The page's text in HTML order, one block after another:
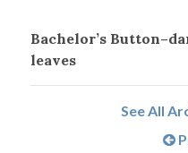
Bachelor’s
leaves
See All